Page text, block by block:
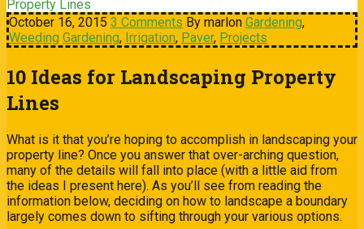
Property Lines
October 16, 2015 3 Comments By marlon Gardening,
Weeding Gardening, Irrigation, Paver, Projects
10 Ideas for Landscaping Property
Lines
What is it that you’re hoping to accomplish in landscaping your
property line? Once you answer that over-arching question,
many of the details will fall into place (with a little aid from
the ideas I present here). As you’ll see from reading the
information below, deciding on how to landscape a boundary
largely comes down to sifting through your various options.